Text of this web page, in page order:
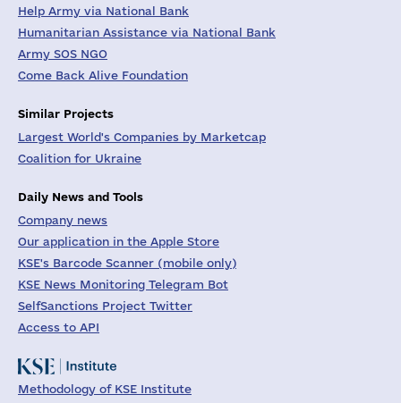
Help Army via National Bank
Humanitarian Assistance via National Bank
Army SOS NGO
Come Back Alive Foundation
Similar Projects
Largest World's Companies by Marketcap
Coalition for Ukraine
Daily News and Tools
Company news
Our application in the Apple Store
KSE's Barcode Scanner (mobile only)
KSE News Monitoring Telegram Bot
SelfSanctions Project Twitter
Access to API
Methodology of KSE Institute